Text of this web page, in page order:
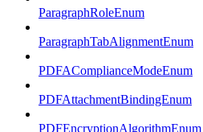
ParagraphRoleEnum
ParagraphTabAlignmentEnum
PDFAComplianceModeEnum
PDFAttachmentBindingEnum
PDFEncryptionAlgorithmEnum